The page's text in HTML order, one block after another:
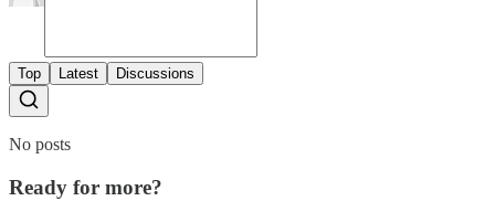
Top Latest Discussions
No posts
Ready for more?